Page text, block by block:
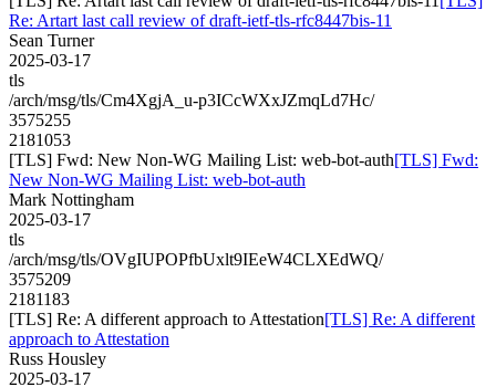
Re: Artart last call review of draft-ietf-tls-rfc8447bis-11
Sean Turner
2025-03-17
tls
/arch/msg/tls/Cm4XgjA_u-p3ICcWXxJZmqLd7Hc/
3575255
2181053
[TLS] Fwd: New Non-WG Mailing List: web-bot-auth[TLS] Fwd:
New Non-WG Mailing List: web-bot-auth
Mark Nottingham
2025-03-17
tls
/arch/msg/tls/OVgIUPOPfbUxlt9IEeW4CLXEdWQ/
3575209
2181183
[TLS] Re: A different approach to Attestation[TLS] Re: A different
approach to Attestation
Russ Housley
2025-03-17